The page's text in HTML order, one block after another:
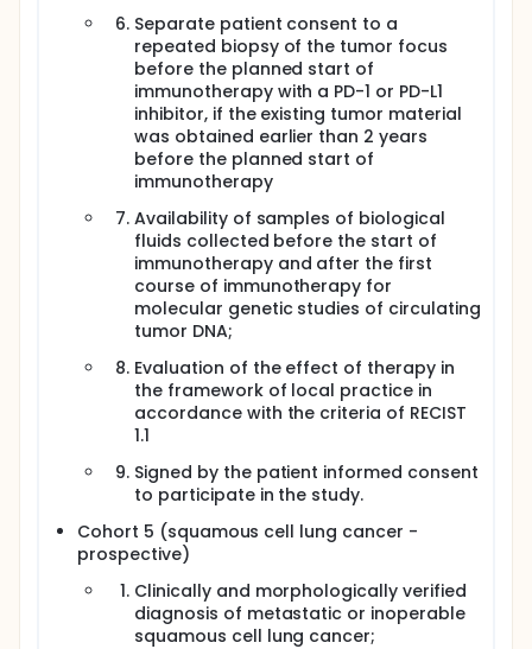
Separate patient consent to a
repeated biopsy of the tumor focus
before the planned start of
immunotherapy with a PD-1 or PD-L1
inhibitor, if the existing tumor material
was obtained earlier than 2 years
before the planned start of
immunotherapy
Availability of samples of biological
fluids collected before the start of
immunotherapy and after the first
course of immunotherapy for
molecular genetic studies of circulating
tumor DNA;
Evaluation of the effect of therapy in
the framework of local practice in
accordance with the criteria of RECIST
1.1
Signed by the patient informed consent
to participate in the study.
Cohort 5 (squamous cell lung cancer -
prospective)
Clinically and morphologically verified
diagnosis of metastatic or inoperable
squamous cell lung cancer;